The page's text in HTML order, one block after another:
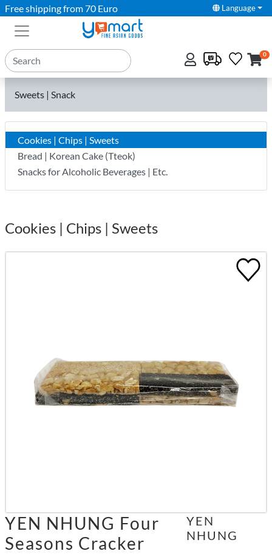
Free shipping from 70 Euro Language
0
Sweets | Snack
Cookies | Chips | Sweets
Bread | Korean Cake (Tteok)
Snacks for Alcoholic Beverages | Etc.
Cookies | Chips | Sweets
YEN NHUNG Four
Seasons Cracker
YEN
NHUNG